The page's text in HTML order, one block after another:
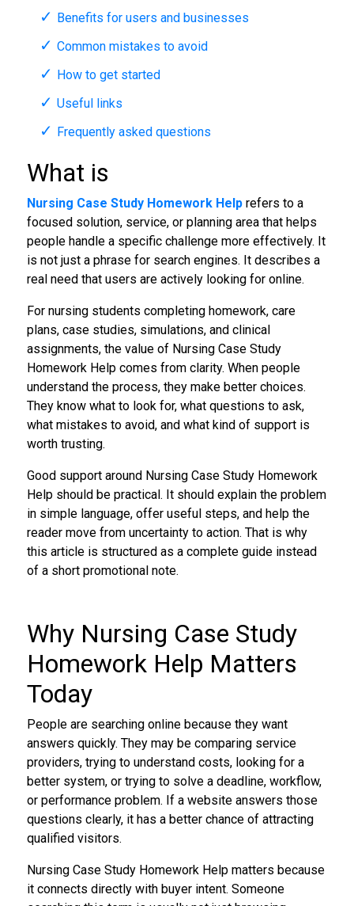
Benefits for users and businesses
Common mistakes to avoid
How to get started
Useful links
Frequently asked questions
What is
Nursing Case Study Homework Helprefers to a
focused solution, service, or planning area that helps
people handle a specific challenge more effectively. It
is not just a phrase for search engines. It describes a
real need that users are actively looking for online.
For nursing students completing homework, care
plans, case studies, simulations, and clinical
assignments, the value of Nursing Case Study
Homework Help comes from clarity. When people
understand the process, they make better choices.
They know what to look for, what questions to ask,
what mistakes to avoid, and what kind of support is
worth trusting.
Good support around Nursing Case Study Homework
Help should be practical. It should explain the problem
in simple language, offer useful steps, and help the
reader move from uncertainty to action. That is why
this article is structured as a complete guide instead
of a short promotional note.
Why Nursing Case Study
Homework Help Matters
Today
People are searching online because they want
answers quickly. They may be comparing service
providers, trying to understand costs, looking for a
better system, or trying to solve a deadline, workflow,
or performance problem. If a website answers those
questions clearly, it has a better chance of attracting
qualified visitors.
Nursing Case Study Homework Help matters because
it connects directly with buyer intent. Someone